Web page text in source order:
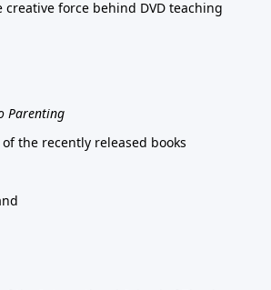
creative force behind DVD teaching
Parenting
the recently released books